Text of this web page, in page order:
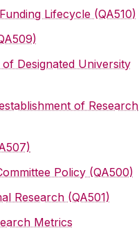
Lifecycle (QA510)
Designated University
of Research
Policy (QA500)
Research (QA501)
Metrics